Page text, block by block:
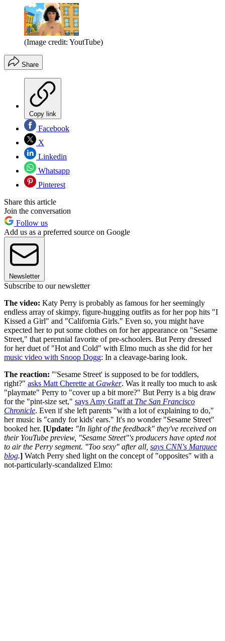
(Image credit: YoutTube)
Share
Copy link
Facebook
X
Linkedin
Whatsapp
Pinterest
Share this article
Join the conversation
Follow us
Add us as a preferred source on Google
Newsletter
Subscribe to our newsletter
The video: Katy Perry is probably as famous for her seemingly
endless array of skimpy, figure-hugging outfits as for her pop hits "I
Kissed a Girl" and "California Girls." Even so, you might have
expected her to put some clothes on for her appearance on "Sesame
Street," that perennial favorite of pre-schoolers. But Perry dressed
for her duet of "Hot and Cold" with Elmo much as she did for her
music video with Snoop Dogg: In a cleavage-baring look.
The reaction: "'Sesame Street' is supposed to be for toddlers,
right?" asks Matt Cherette at Gawker. Was it really too much to ask
"playmate" Perry to "cover up a bit more?" But Perry is a big draw
for the "pint-size set," says Amy Graff at The San Francisco
Chronicle. Even if she left parents "with a lot of explaining to do,"
her music is "candy for kids' ears." It's no wonder "Sesame Street"
booked her. [Update: "In light of the feedback" they've received on
their YouTube preview, "Sesame Street"'s producers have opted not
to air the Perry segment. "Too sexy" after all, says CNN's Marquee
blog.] Watch Perry shed light on the concept of "opposites" with a
not-particularly-scandalized Elmo: